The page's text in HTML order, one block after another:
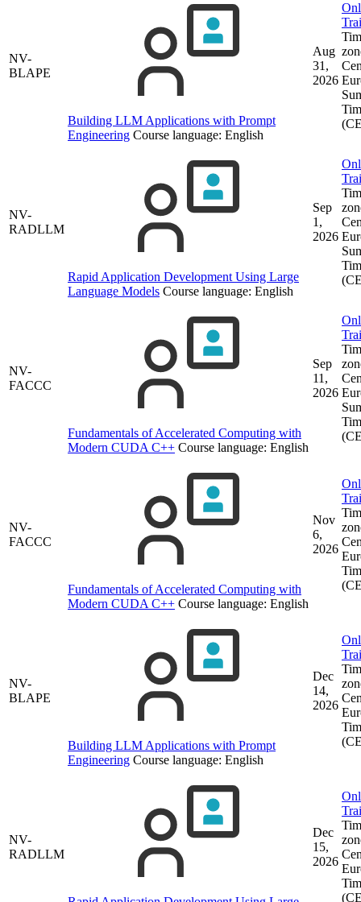
NV-
BLAPE
Building LLM Applications with Prompt
Engineering Course language: English
Aug
31,
2026
NV-
RADLLM
Rapid Application Development Using Large
Language Models Course language: English
Sep
1,
2026
NV-
FACCC
Fundamentals of Accelerated Computing with
Modern CUDA C++ Course language: English
Sep
11,
2026
NV-
FACCC
Fundamentals of Accelerated Computing with
Modern CUDA C++ Course language: English
Nov
6,
2026
NV-
BLAPE
Building LLM Applications with Prompt
Engineering Course language: English
Dec
14,
2026
NV-
RADLLM
Dec
15,
2026